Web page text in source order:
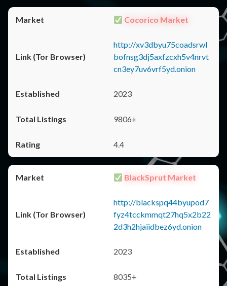
Cocorico Market
http://xv3dbyu75coadsrwl
bofnsg3dj5axfzcxh5v4nrvt
cn3ey7uv6vrf5yd.onion
2023
9806+
4.4
BlackSprut Market
http://blackspq44byupod7
fyz4tcckmmqt27hq5x2b22
2d3h2hjaiidbez6yd.onion
2023
8035+